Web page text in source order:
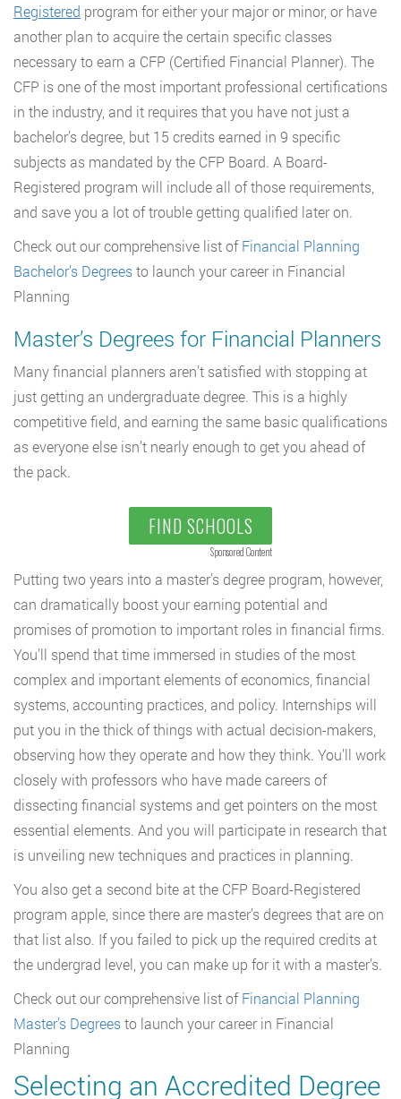
Registered program for either your major or minor, or have
another plan to acquire the certain specific classes
necessary to earn a CFP (Certified Financial Planner). The
CFP is one of the most important professional certifications
in the industry, and it requires that you have not just a
bachelor’s degree, but 15 credits earned in 9 specific
subjects as mandated by the CFP Board. A Board-
Registered program will include all of those requirements,
and save you a lot of trouble getting qualified later on.
Check out our comprehensive list ofFinancial Planning
Bachelor’s Degreesto launch your career in Financial
Planning
Master’s Degrees for Financial Planners
Many financial planners aren’t satisfied with stopping at
just getting an undergraduate degree. This is a highly
competitive field, and earning the same basic qualifications
as everyone else isn’t nearly enough to get you ahead of
the pack.
FIND SCHOOLS
Sponsored Content
Putting two years into a master’s degree program, however,
can dramatically boost your earning potential and
promises of promotion to important roles in financial firms.
You’ll spend that time immersed in studies of the most
complex and important elements of economics, financial
systems, accounting practices, and policy. Internships will
put you in the thick of things with actual decision-makers,
observing how they operate and how they think. You’ll work
closely with professors who have made careers of
dissecting financial systems and get pointers on the most
essential elements. And you will participate in research that
is unveiling new techniques and practices in planning.
You also get a second bite at the CFP Board-Registered
program apple, since there are master’s degrees that are on
that list also. If you failed to pick up the required credits at
the undergrad level, you can make up for it with a master’s.
Check out our comprehensive list ofFinancial Planning
Master’s Degreesto launch your career in Financial
Planning
Selecting an Accredited Degree